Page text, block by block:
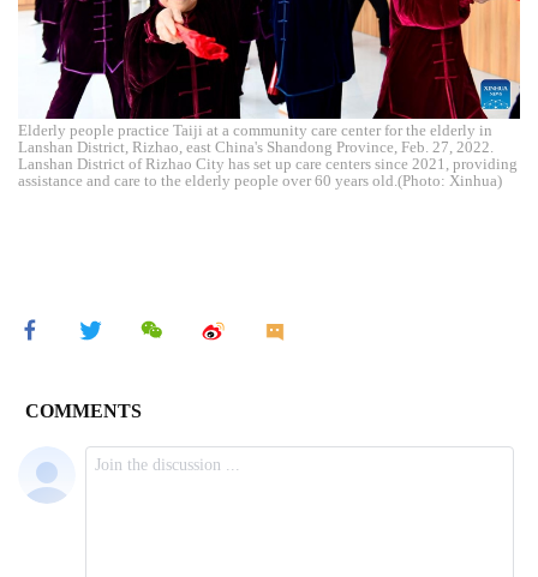
Elderly people practice Taiji at a community care center for the elderly in
Lanshan District, Rizhao, east China's Shandong Province, Feb. 27, 2022.
Lanshan District of Rizhao City has set up care centers since 2021, providing
assistance and care to the elderly people over 60 years old.(Photo: Xinhua)